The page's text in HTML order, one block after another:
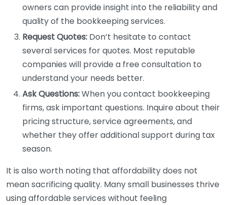
owners can provide insight into the reliability and
quality of the bookkeeping services.
Request Quotes: Don’t hesitate to contact
several services for quotes. Most reputable
companies will provide a free consultation to
understand your needs better.
Ask Questions:When you contact bookkeeping
firms, ask important questions. Inquire about their
pricing structure, service agreements, and
whether they offer additional support during tax
season.
It is also worth noting that affordability does not
mean sacrificing quality. Many small businesses thrive
using affordable services without feeling